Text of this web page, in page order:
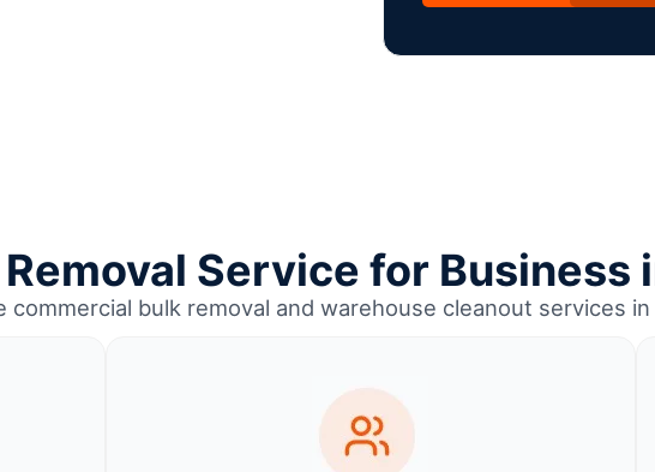
Service for Business
commercial bulk removal and warehouse cleanout services